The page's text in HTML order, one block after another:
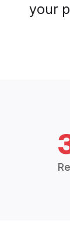
your